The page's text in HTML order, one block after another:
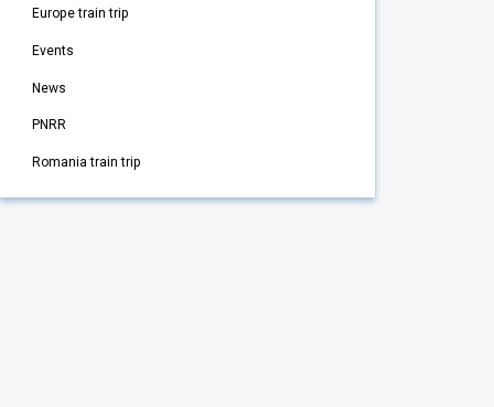
Europe train trip
Events
News
PNRR
Romania train trip